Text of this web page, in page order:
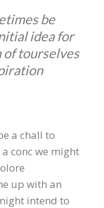
be
idea for
of tourselves
a chall to
conc we might
up with an
intend to